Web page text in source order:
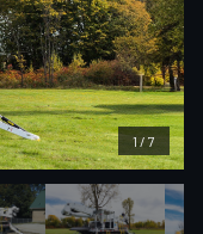
1 / 7